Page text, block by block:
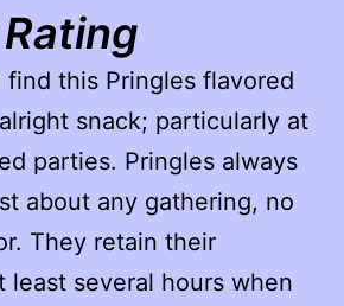
find this Pringles flavored
snack; particularly at
parties. Pringles always
about any gathering, no
They retain their
least several hours when